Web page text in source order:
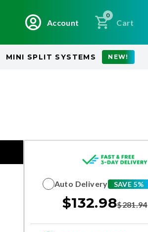
Account
0
Cart
MINI SPLIT SYSTEMS NEW!
Auto Delivery SAVE 5%
$132.98$281.94